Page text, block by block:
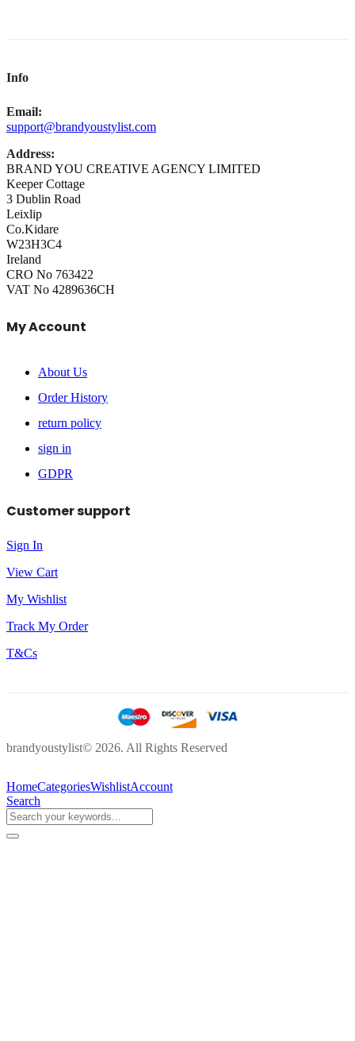
Info
Email:
support@brandyoustylist.com
Address:
BRAND YOU CREATIVE AGENCY LIMITED
Keeper Cottage
3 Dublin Road
Leixlip
Co.Kidare
W23H3C4
Ireland
CRO No 763422
VAT No 4289636CH
My Account
About Us
Order History
return policy
sign in
GDPR
Customer support
Sign In
View Cart
My Wishlist
Track My Order
T&Cs
brandyoustylist© 2026. All Rights Reserved
HomeCategoriesWishlistAccount
Search